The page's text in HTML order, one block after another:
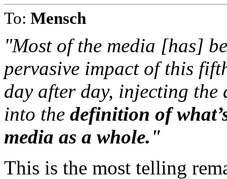
To: Mensch
"Most of the media [has]
pervasive impact of this
day after day, injecting
into the definition of
media as a whole."
This is the most telling